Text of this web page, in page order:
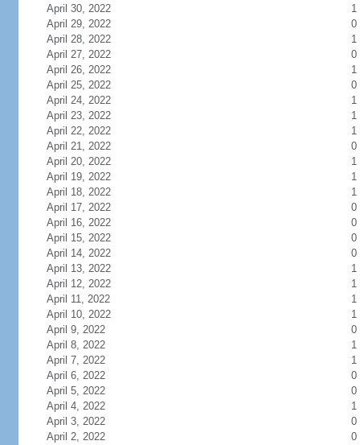
April 30, 2022
1
April 29, 2022
0
April 28, 2022
1
April 27, 2022
0
April 26, 2022
1
April 25, 2022
0
April 24, 2022
1
April 23, 2022
1
April 22, 2022
1
April 21, 2022
0
April 20, 2022
1
April 19, 2022
1
April 18, 2022
1
April 17, 2022
0
April 16, 2022
0
April 15, 2022
0
April 14, 2022
0
April 13, 2022
1
April 12, 2022
1
April 11, 2022
1
April 10, 2022
1
April 9, 2022
0
April 8, 2022
1
April 7, 2022
1
April 6, 2022
0
April 5, 2022
0
April 4, 2022
1
April 3, 2022
0
April 2, 2022
0